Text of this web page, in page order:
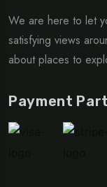
We are here to let
satisfying views
about places to
Payment